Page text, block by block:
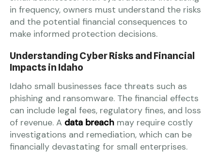
in frequency, owners must understand the risks
and the potential financial consequences to
make informed protection decisions.
Understanding Cyber Risks and Financial
Impacts in Idaho
Idaho small businesses face threats such as
phishing and ransomware. The financial effects
can include legal fees, regulatory fines, and loss
of revenue. A data breach may require costly
investigations and remediation, which can be
financially devastating for small enterprises.